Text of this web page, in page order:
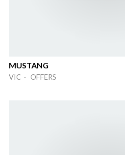
MUSTANG
VIC · OFFERS